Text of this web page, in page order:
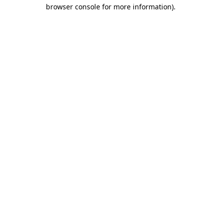
browser console for more information).